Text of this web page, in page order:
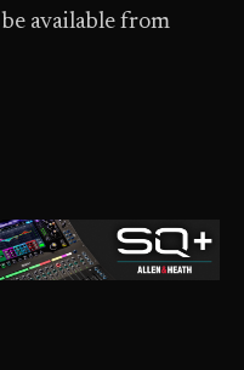
available from